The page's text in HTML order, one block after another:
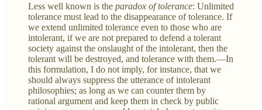
Less well known is the paradox of tolerance: Unlimited
tolerance must lead to the disappearance of tolerance. If
we extend unlimited tolerance even to those who are
intolerant, if we are not prepared to defend a tolerant
society against the onslaught of the intolerant, then the
tolerant will be destroyed, and tolerance with them.—In
this formulation, I do not imply, for instance, that we
should always suppress the utterance of intolerant
philosophies; as long as we can counter them by
rational argument and keep them in check by public